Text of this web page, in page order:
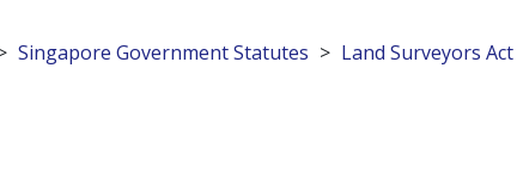
Singapore Government Statutes Land Surveyors Act